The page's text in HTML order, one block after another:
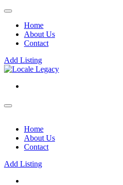
Home
About Us
Contact
Add Listing
Home
About Us
Contact
Add Listing